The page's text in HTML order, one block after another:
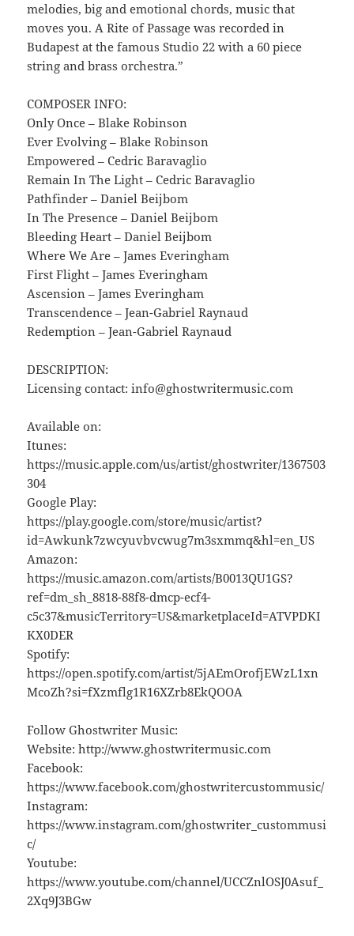
melodies, big and emotional chords, music that
moves you. A Rite of Passage was recorded in
Budapest at the famous Studio 22 with a 60 piece
string and brass orchestra.”
COMPOSER INFO:
Only Once – Blake Robinson
Ever Evolving – Blake Robinson
Empowered – Cedric Baravaglio
Remain In The Light – Cedric Baravaglio
Pathfinder – Daniel Beijbom
In The Presence – Daniel Beijbom
Bleeding Heart – Daniel Beijbom
Where We Are – James Everingham
First Flight – James Everingham
Ascension – James Everingham
Transcendence – Jean-Gabriel Raynaud
Redemption – Jean-Gabriel Raynaud
DESCRIPTION:
Licensing contact: info@ghostwritermusic.com
Available on:
Itunes:
https://music.apple.com/us/artist/ghostwriter/1367503
304
Google Play:
https://play.google.com/store/music/artist?
id=Awkunk7zwcyuvbvcwug7m3sxmmq&hl=en_US
Amazon:
https://music.amazon.com/artists/B0013QU1GS?
ref=dm_sh_8818-88f8-dmcp-ecf4-
c5c37&musicTerritory=US&marketplaceId=ATVPDKI
KX0DER
Spotify:
https://open.spotify.com/artist/5jAEmOrofjEWzL1xn
McoZh?si=fXzmflg1R16XZrb8EkQOOA
Follow Ghostwriter Music:
Website: http://www.ghostwritermusic.com
Facebook:
https://www.facebook.com/ghostwritercustommusic/
Instagram:
https://www.instagram.com/ghostwriter_custommusi
c/
Youtube:
https://www.youtube.com/channel/UCCZnlOSJ0Asuf_
2Xq9J3BGw